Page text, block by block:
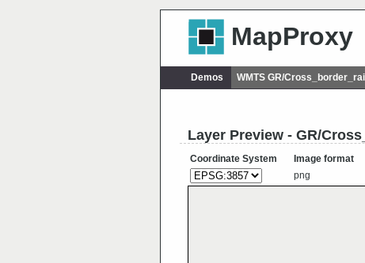
MapProxy
Demos WMTS GR/
Layer Preview - GR/
Coordinate System
Image format
png